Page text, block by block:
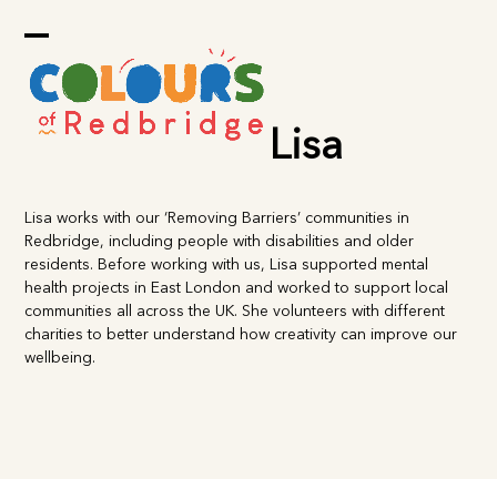
Open
mobile
menu
Close
mobile
menu
Lisa
Lisa works with our ‘Removing Barriers’ communities in
Redbridge, including people with disabilities and older
residents. Before working with us, Lisa supported mental
health projects in East London and worked to support local
communities all across the UK. She volunteers with different
charities to better understand how creativity can improve our
wellbeing.